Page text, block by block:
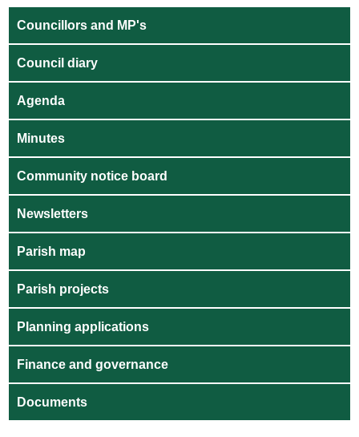
Councillors and MP's
Council diary
Agenda
Minutes
Community notice board
Newsletters
Parish map
Parish projects
Planning applications
Finance and governance
Documents